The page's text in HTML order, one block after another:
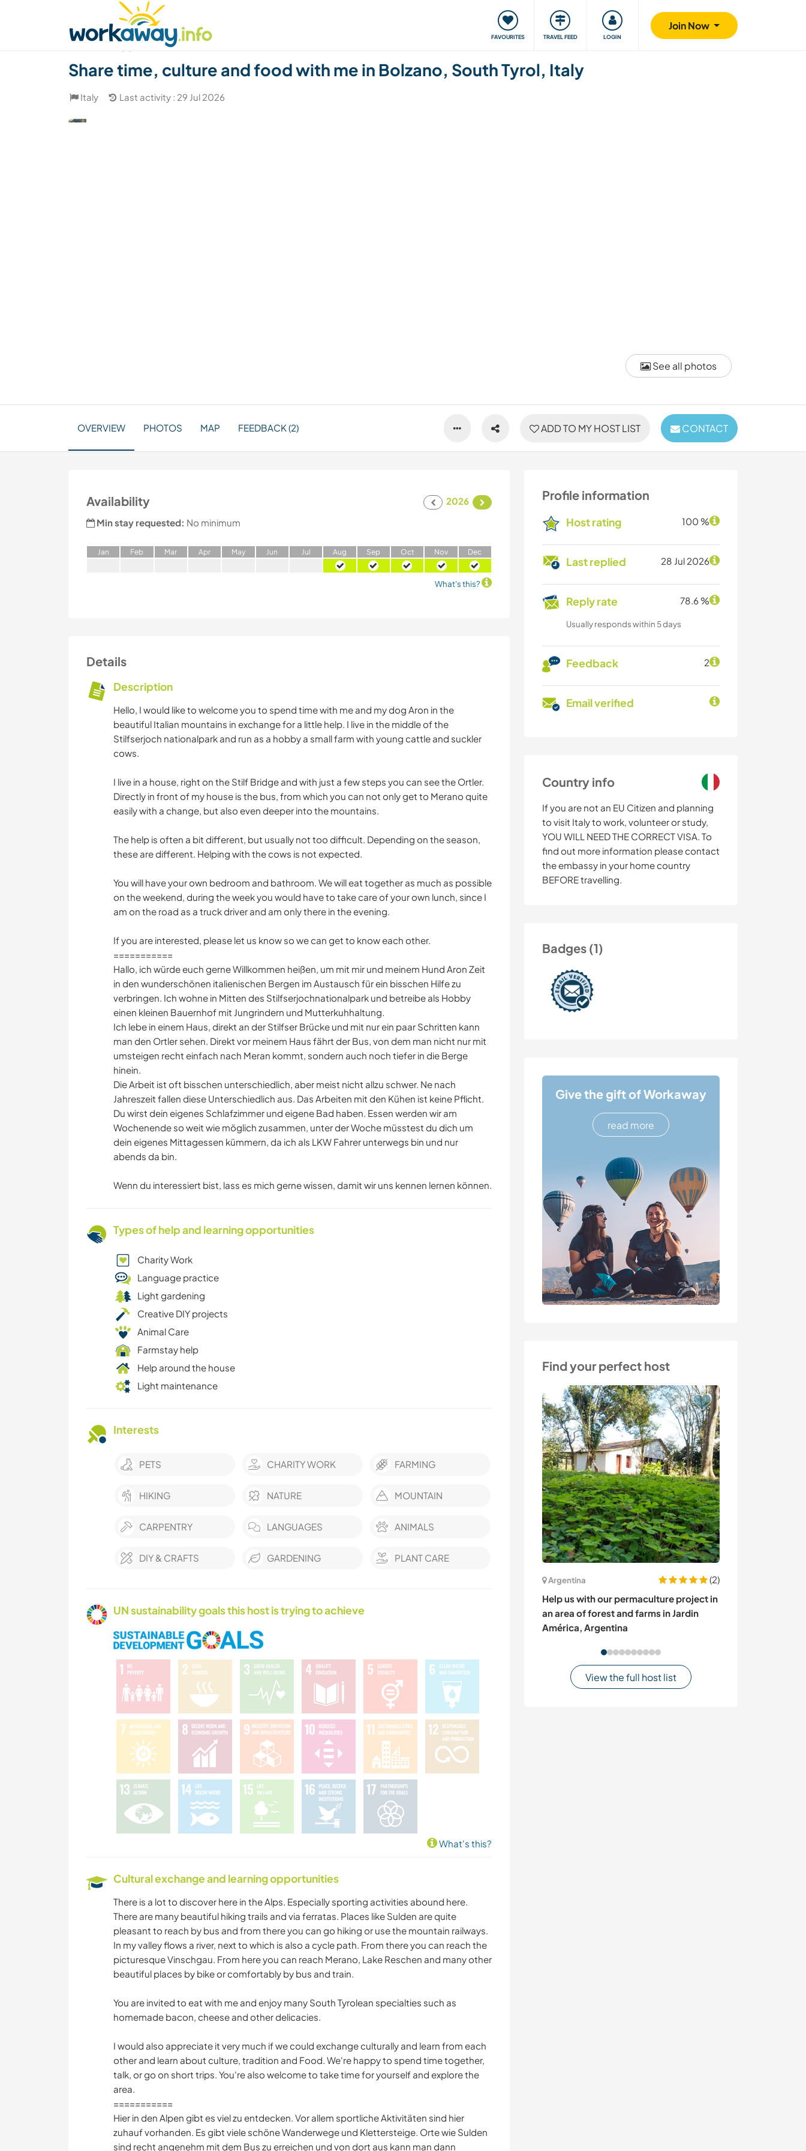
FAVOURITES TRAVEL FEED LOGIN
Join Now
Find a travel buddy Our community Giving back Safety
See all photos
Share time, culture and food with me in Bolzano, South Tyrol, Italy
Italy Last activity : 29 Jul 2026
ADD TO MY HOST LIST CONTACT
OVERVIEW PHOTOS MAP FEEDBACK (2)
Profile information
Host rating 100 %
Last replied 28 Jul 2026
Reply rate 78.6 %
Usually responds within 5 days
Feedback 2
Email verified
Country info
If you are not an EU Citizen and planning
to visit Italy to work, volunteer or study,
YOU WILL NEED THE CORRECT VISA. To
find out more information please contact
the embassy in your home country
BEFORE travelling.
Badges (1)
Give the gift of Workaway
read more
Find your perfect host
Argentina
(2)
Help us with our permaculture project in
an area of forest and farms in Jardin
América, Argentina
View the full host list
Availability
2026
Min stay requested: No minimum
Jan Feb Mar Apr May Jun Jul Aug Sep Oct Nov Dec
What's this?
Details
Description
Hello, I would like to welcome you to spend time with me and my dog Aron in the
beautiful Italian mountains in exchange for a little help. I live in the middle of the
Stilfserjoch nationalpark and run as a hobby a small farm with young cattle and suckler
cows.
I live in a house, right on the Stilf Bridge and with just a few steps you can see the Ortler.
Directly in front of my house is the bus, from which you can not only get to Merano quite
easily with a change, but also even deeper into the mountains.
The help is often a bit different, but usually not too difficult. Depending on the season,
these are different. Helping with the cows is not expected.
You will have your own bedroom and bathroom. We will eat together as much as possible
on the weekend, during the week you would have to take care of your own lunch, since I
am on the road as a truck driver and am only there in the evening.
If you are interested, please let us know so we can get to know each other.
===========
Hallo, ich würde euch gerne Willkommen heißen, um mit mir und meinem Hund Aron Zeit
in den wunderschönen italienischen Bergen im Austausch für ein bisschen Hilfe zu
verbringen. Ich wohne in Mitten des Stilfserjochnationalpark und betreibe als Hobby
einen kleinen Bauernhof mit Jungrindern und Mutterkuhhaltung.
Ich lebe in einem Haus, direkt an der Stilfser Brücke und mit nur ein paar Schritten kann
man den Ortler sehen. Direkt vor meinem Haus fährt der Bus, von dem man nicht nur mit
umsteigen recht einfach nach Meran kommt, sondern auch noch tiefer in die Berge
hinein.
Die Arbeit ist oft bisschen unterschiedlich, aber meist nicht allzu schwer. Ne nach
Jahreszeit fallen diese Unterschiedlich aus. Das Arbeiten mit den Kühen ist keine Pflicht.
Du wirst dein eigenes Schlafzimmer und eigene Bad haben. Essen werden wir am
Wochenende so weit wie möglich zusammen, unter der Woche müsstest du dich um
dein eigenes Mittagessen kümmern, da ich als LKW Fahrer unterwegs bin und nur
abends da bin.
Wenn du interessiert bist, lass es mich gerne wissen, damit wir uns kennen lernen können.
Types of help and learning opportunities
Charity Work
Language practice
Light gardening
Creative DIY projects
Animal Care
Farmstay help
Help around the house
Light maintenance
Interests
PETS CHARITY WORK FARMING
HIKING NATURE MOUNTAIN
CARPENTRY LANGUAGES ANIMALS
DIY & CRAFTS GARDENING PLANT CARE
UN sustainability goals this host is trying to achieve
What's this?
Cultural exchange and learning opportunities
There is a lot to discover here in the Alps. Especially sporting activities abound here.
There are many beautiful hiking trails and via ferratas. Places like Sulden are quite
pleasant to reach by bus and from there you can go hiking or use the mountain railways.
In my valley flows a river, next to which is also a cycle path. From there you can reach the
picturesque Vinschgau. From here you can reach Merano, Lake Reschen and many other
beautiful places by bike or comfortably by bus and train.
You are invited to eat with me and enjoy many South Tyrolean specialties such as
homemade bacon, cheese and other delicacies.
I would also appreciate it very much if we could exchange culturally and learn from each
other and learn about culture, tradition and Food. We're happy to spend time together,
talk, or go on short trips. You're also welcome to take time for yourself and explore the
area.
===========
Hier in den Alpen gibt es viel zu entdecken. Vor allem sportliche Aktivitäten sind hier
zuhauf vorhanden. Es gibt viele schöne Wanderwege und Klettersteige. Orte wie Sulden
sind recht angenehm mit dem Bus zu erreichen und von dort aus kann man dann